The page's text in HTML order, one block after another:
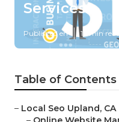
Services
Published en 12 min
Table of Contents
– Local Seo Upland, CA